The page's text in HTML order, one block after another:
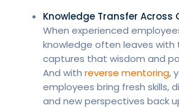
Knowledge Transfer Across
When experienced
knowledge often leaves with
captures that wisdom and
And with reverse mentoring,
employees bring fresh skills,
and new perspectives back